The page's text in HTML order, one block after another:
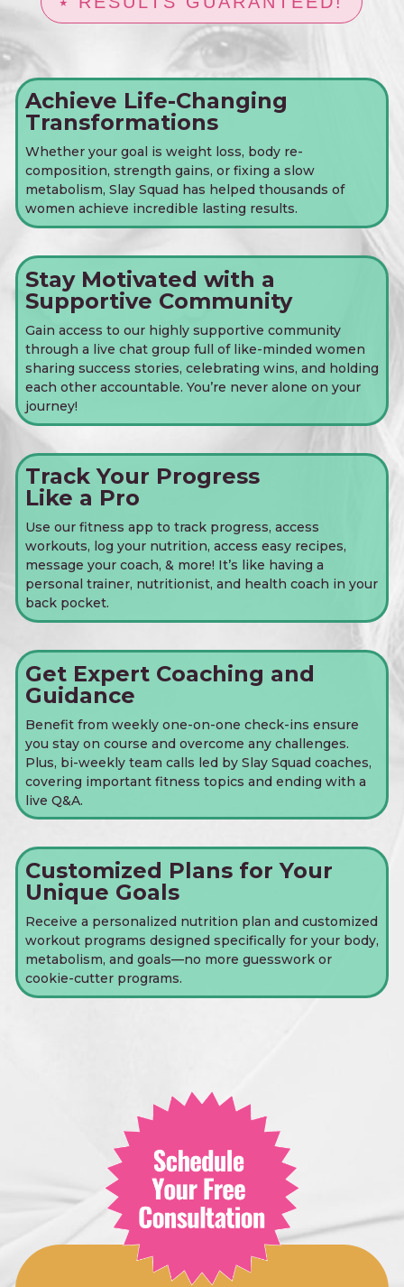
Achieve Life-Changing
Transformations
Whether your goal is weight loss, body re-
composition, strength gains, or fixing a slow
metabolism, Slay Squad has helped thousands of
women achieve incredible lasting results.
Stay Motivated with a
Supportive Community
Gain access to our highly supportive community
through a live chat group full of like-minded women
sharing success stories, celebrating wins, and holding
each other accountable. You’re never alone on your
journey!
Track Your Progress
Like a Pro
Use our fitness app to track progress, access
workouts, log your nutrition, access easy recipes,
message your coach, & more! It’s like having a
personal trainer, nutritionist, and health coach in your
back pocket.
Get Expert Coaching and
Guidance
Benefit from weekly one-on-one check-ins ensure
you stay on course and overcome any challenges.
Plus, bi-weekly team calls led by Slay Squad coaches,
covering important fitness topics and ending with a
live Q&A.
Customized Plans for Your
Unique Goals
Receive a personalized nutrition plan and customized
workout programs designed specifically for your body,
metabolism, and goals—no more guesswork or
cookie-cutter programs.